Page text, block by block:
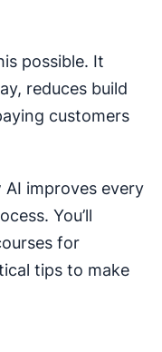
possible. It
reduces build
customers
AI improves every
You’ll
for
tips to make